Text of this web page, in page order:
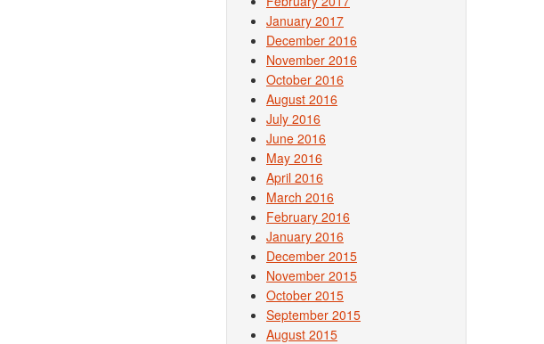
January 2017
December 2016
November 2016
October 2016
August 2016
July 2016
June 2016
May 2016
April 2016
March 2016
February 2016
January 2016
December 2015
November 2015
October 2015
September 2015
August 2015